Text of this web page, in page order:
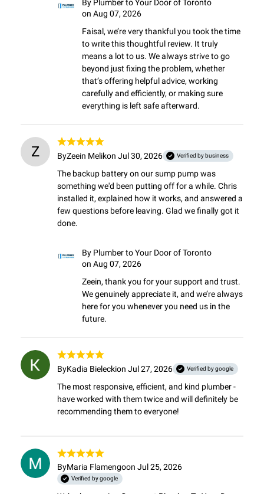
By Plumber to Your Door of Toronto
on Aug 07, 2026
Faisal, we’re very thankful you took the time
to write this thoughtful review. It truly
means a lot to us. We always strive to go
beyond just fixing the problem, whether
that’s offering helpful advice, working
carefully and efficiently, or making sure
everything is left safe afterward.
Z ByZeein Melikon Jul 30, 2026 Verified by business
The backup battery on our sump pump was
something we'd been putting off for a while. Chris
installed it, explained how it works, and answered a
few questions before leaving. Glad we finally got it
done.
By Plumber to Your Door of Toronto
on Aug 07, 2026
Zeein, thank you for your support and trust.
We genuinely appreciate it, and we’re always
here for you whenever you need us in the
future.
ByKadia Bieleckion Jul 27, 2026 Verified by google
The most responsive, efficient, and kind plumber -
have worked with them twice and will definitely be
recommending them to everyone!
ByMaria Flamengoon Jul 25, 2026
Verified by google